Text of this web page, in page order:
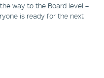
way to the Board level –
is ready for the next